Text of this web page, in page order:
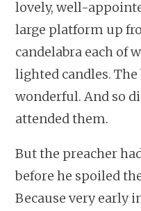
lovely, well-
large platform up
candelabra each of
lighted candles.
wonderful. And so
attended them.
But the preacher
before he spoiled
Because very early